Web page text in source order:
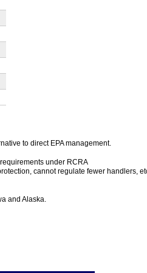
to direct EPA management.
under RCRA
cannot regulate fewer handlers,
and Alaska.